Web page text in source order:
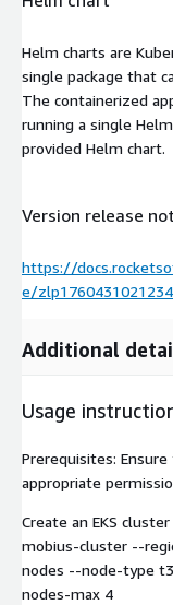
Helm charts are
single package that
The containerized
running a single
provided Helm chart.
Version release
https://
e/
Additional
Usage
Prerequisites:
appropriate
Create an EKS
mobius-cluster --
nodes --node-type
nodes-max 4